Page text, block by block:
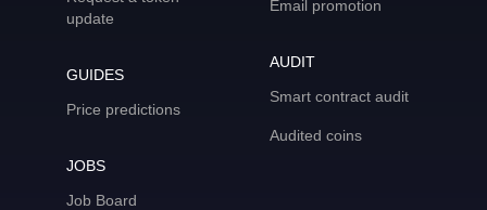
update
GUIDES
Price predictions
JOBS
Job Board
Email promotion
AUDIT
Smart contract audit
Audited coins